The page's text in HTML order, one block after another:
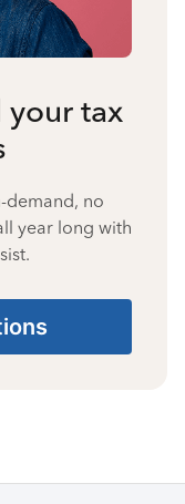
your tax
demand, no
year long with